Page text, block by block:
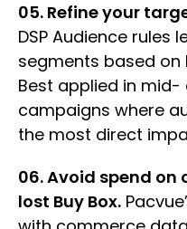
05. Refine your
DSP Audience rules
segments based on
Best applied in
campaigns where
the most direct
06. Avoid spend
lost Buy Box.